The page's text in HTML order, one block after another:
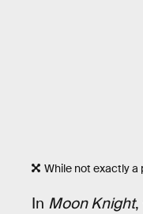
While not exactly a
In Moon Knight,